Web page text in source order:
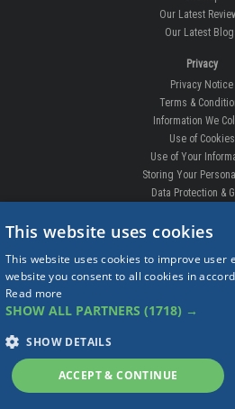
Our Latest
Our Latest
Privacy
Privacy Notice
Terms &
Information We
Use of Cookies
Use of Your
Storing Your
Data Protection &
DELIVERIES &
Order Enquiry
Free Fitting
Delivery Times
Complaints
Returns
This website uses cookies
This website uses cookies to improve user
website you consent to all cookies in
Read more
SHOW ALL PARTNERS (1718) →
SHOW DETAILS
ACCEPT & CONTINUE